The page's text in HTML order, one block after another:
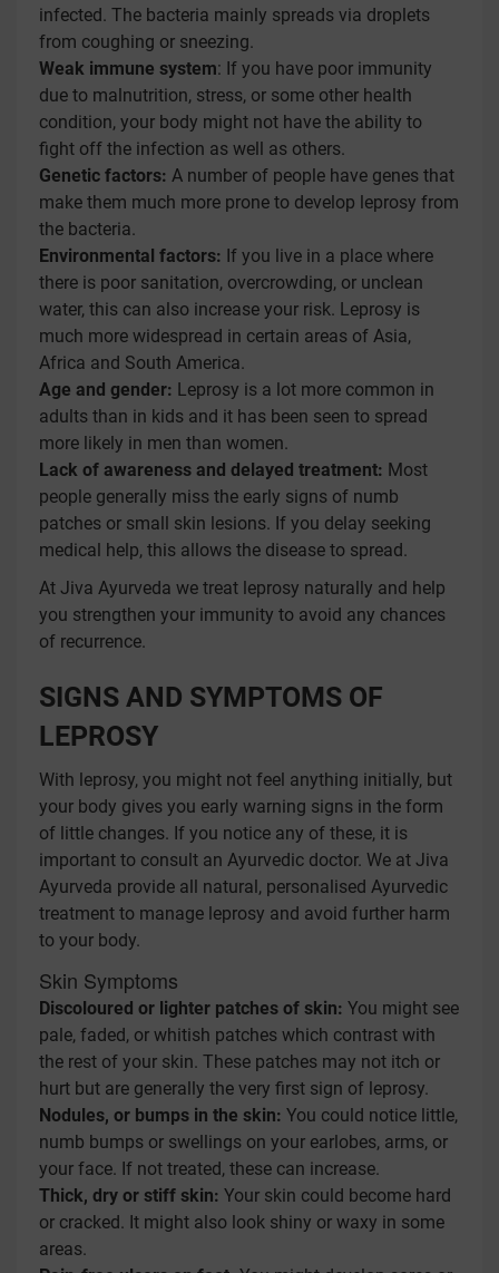
infected. The bacteria mainly spreads via droplets
from coughing or sneezing.
Weak immune system: If you have poor immunity
due to malnutrition, stress, or some other health
condition, your body might not have the ability to
fight off the infection as well as others.
Genetic factors: A number of people have genes that
make them much more prone to develop leprosy from
the bacteria.
Environmental factors: If you live in a place where
there is poor sanitation, overcrowding, or unclean
water, this can also increase your risk. Leprosy is
much more widespread in certain areas of Asia,
Africa and South America.
Age and gender: Leprosy is a lot more common in
adults than in kids and it has been seen to spread
more likely in men than women.
Lack of awareness and delayed treatment: Most
people generally miss the early signs of numb
patches or small skin lesions. If you delay seeking
medical help, this allows the disease to spread.
At Jiva Ayurveda we treat leprosy naturally and help
you strengthen your immunity to avoid any chances
of recurrence.
SIGNS AND SYMPTOMS OF
LEPROSY
With leprosy, you might not feel anything initially, but
your body gives you early warning signs in the form
of little changes. If you notice any of these, it is
important to consult an Ayurvedic doctor. We at Jiva
Ayurveda provide all natural, personalised Ayurvedic
treatment to manage leprosy and avoid further harm
to your body.
Skin Symptoms
Discoloured or lighter patches of skin: You might see
pale, faded, or whitish patches which contrast with
the rest of your skin. These patches may not itch or
hurt but are generally the very first sign of leprosy.
Nodules, or bumps in the skin: You could notice little,
numb bumps or swellings on your earlobes, arms, or
your face. If not treated, these can increase.
Thick, dry or stiff skin: Your skin could become hard
or cracked. It might also look shiny or waxy in some
areas.